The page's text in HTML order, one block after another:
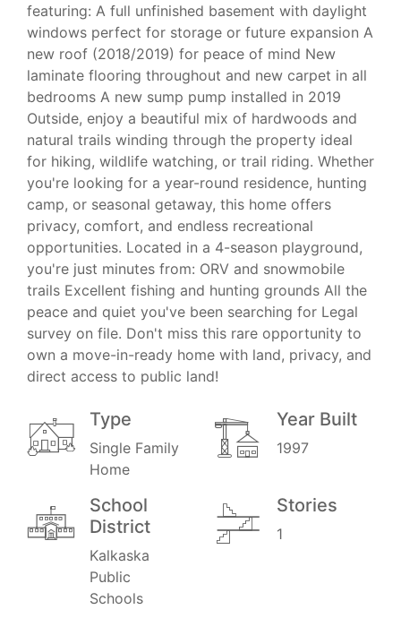
featuring: A full unfinished basement with daylight
windows perfect for storage or future expansion A
new roof (2018/2019) for peace of mind New
laminate flooring throughout and new carpet in all
bedrooms A new sump pump installed in 2019
Outside, enjoy a beautiful mix of hardwoods and
natural trails winding through the property ideal
for hiking, wildlife watching, or trail riding. Whether
you're looking for a year-round residence, hunting
camp, or seasonal getaway, this home offers
privacy, comfort, and endless recreational
opportunities. Located in a 4-season playground,
you're just minutes from: ORV and snowmobile
trails Excellent fishing and hunting grounds All the
peace and quiet you've been searching for Legal
survey on file. Don't miss this rare opportunity to
own a move-in-ready home with land, privacy, and
direct access to public land!
Type
Single Family
Home
Year Built
1997
School
District
Kalkaska
Public
Schools
Stories
1